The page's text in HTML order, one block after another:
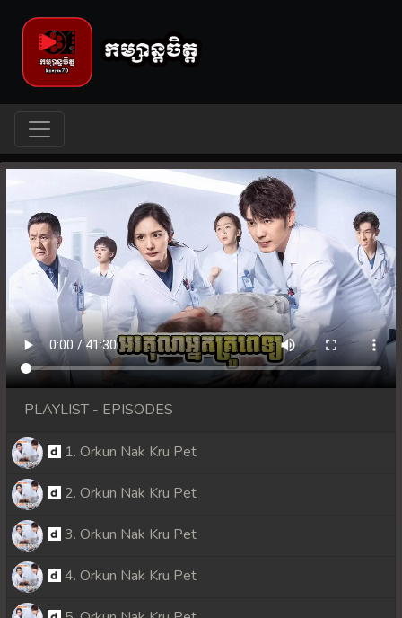
PLAYLIST - EPISODES
1. Orkun Nak Kru Pet
2. Orkun Nak Kru Pet
3. Orkun Nak Kru Pet
4. Orkun Nak Kru Pet